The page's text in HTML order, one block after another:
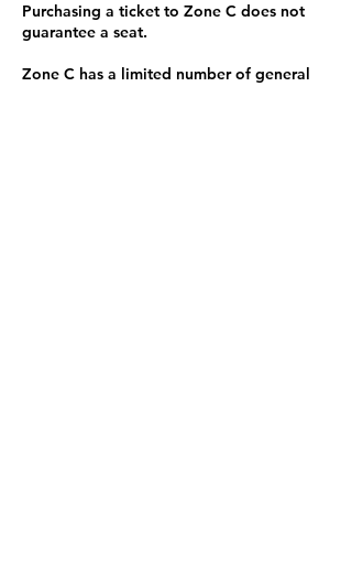
Purchasing a ticket to Zone C does not
guarantee a seat.
Zone C has a limited number of general